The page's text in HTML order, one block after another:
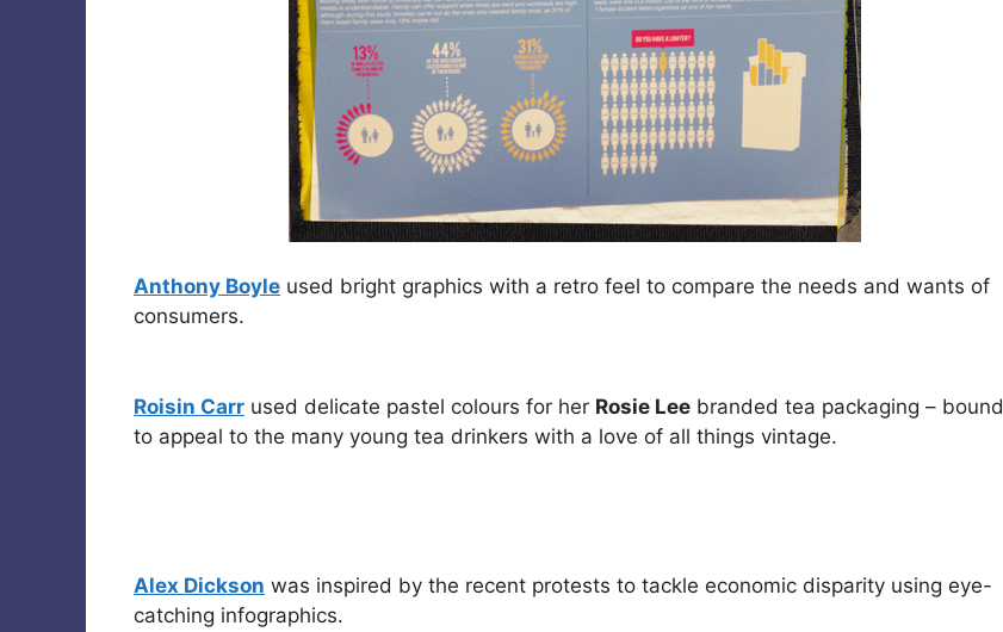
Anthony Boyle used bright graphics with a retro feel to compare the needs and wants of
consumers.
Roisin Carr used delicate pastel colours for her Rosie Lee branded tea packaging – bound
to appeal to the many young tea drinkers with a love of all things vintage.
Alex Dickson was inspired by the recent protests to tackle economic disparity using eye-
catching infographics.